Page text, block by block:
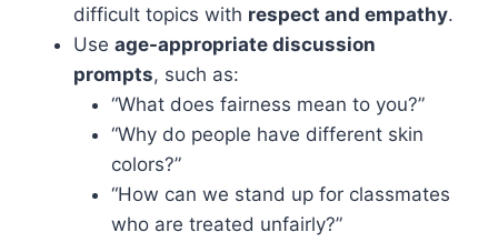
difficult topics with respect and empathy.
Use age-appropriate discussion
prompts, such as:
“What does fairness mean to you?”
“Why do people have different skin
colors?”
“How can we stand up for classmates
who are treated unfairly?”